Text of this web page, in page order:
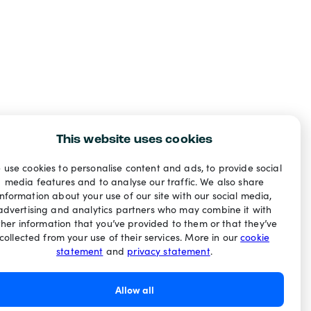
This website uses cookies
use cookies to personalise content and ads, to provide social
media features and to analyse our traffic. We also share
about your use of our site with our social media,
and analytics partners who may combine it with
information that you’ve provided to them or that they’ve
from your use of their services. More in ourcookie
statement and privacy statement.
Allow all